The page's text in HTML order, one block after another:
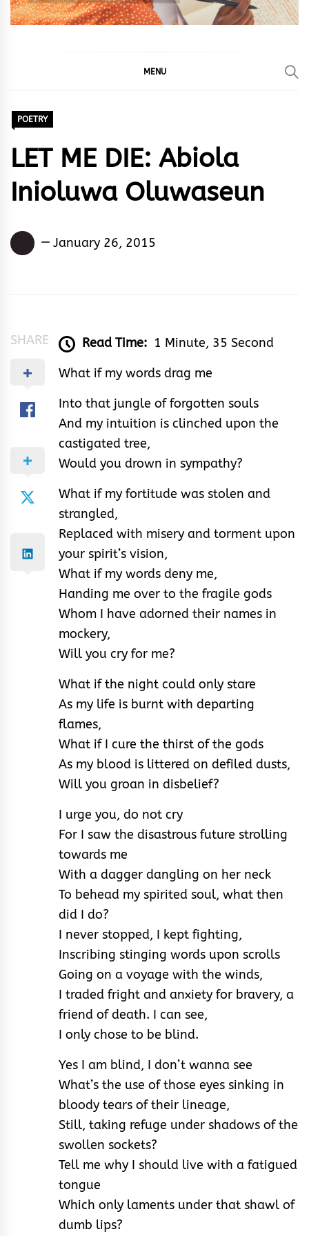
MENU
POETRY
LET ME DIE: Abiola
Inioluwa Oluwaseun
Abiola
January 26, 2015
SHARE Read Time: 1 Minute, 35 Second
What if my words drag me
Into that jungle of forgotten souls
And my intuition is clinched upon the
castigated tree,
Would you drown in sympathy?
What if my fortitude was stolen and
strangled,
Replaced with misery and torment upon
your spirit’s vision,
What if my words deny me,
Handing me over to the fragile gods
Whom I have adorned their names in
mockery,
Will you cry for me?
What if the night could only stare
As my life is burnt with departing
flames,
What if I cure the thirst of the gods
As my blood is littered on defiled dusts,
Will you groan in disbelief?
I urge you, do not cry
For I saw the disastrous future strolling
towards me
With a dagger dangling on her neck
To behead my spirited soul, what then
did I do?
I never stopped, I kept fighting,
Inscribing stinging words upon scrolls
Going on a voyage with the winds,
I traded fright and anxiety for bravery, a
friend of death. I can see,
I only chose to be blind.
Yes I am blind, I don’t wanna see
What’s the use of those eyes sinking in
bloody tears of their lineage,
Still, taking refuge under shadows of the
swollen sockets?
Tell me why I should live with a fatigued
tongue
Which only laments under that shawl of
dumb lips?